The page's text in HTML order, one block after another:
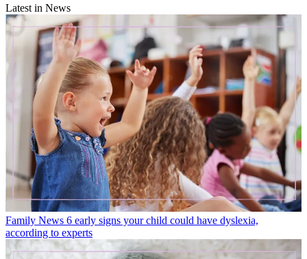
Latest in News
Family News 6 early signs your child could have dyslexia,
according to experts